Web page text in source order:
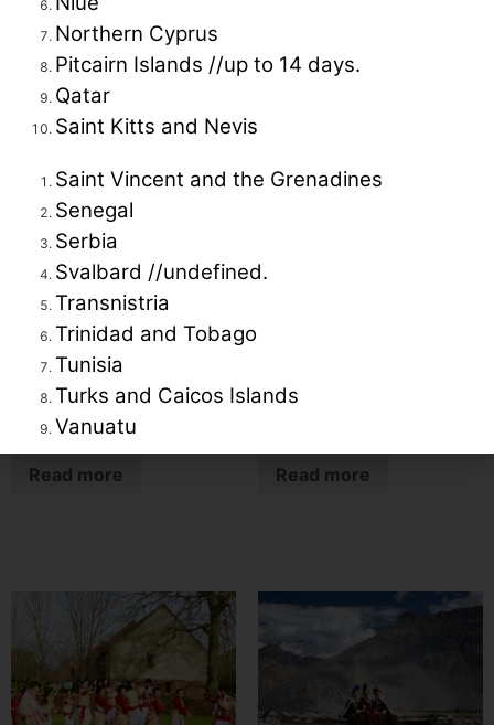
Related products
Highlights of Gujarat
Read more Read more
Northern Cyprus
Pitcairn Islands //up to 14 days.
Qatar
Saint Kitts and Nevis
Saint Vincent and the Grenadines
Senegal
Serbia
Svalbard //undefined.
Transnistria
Trinidad and Tobago
Tunisia
Turks and Caicos Islands
Vanuatu